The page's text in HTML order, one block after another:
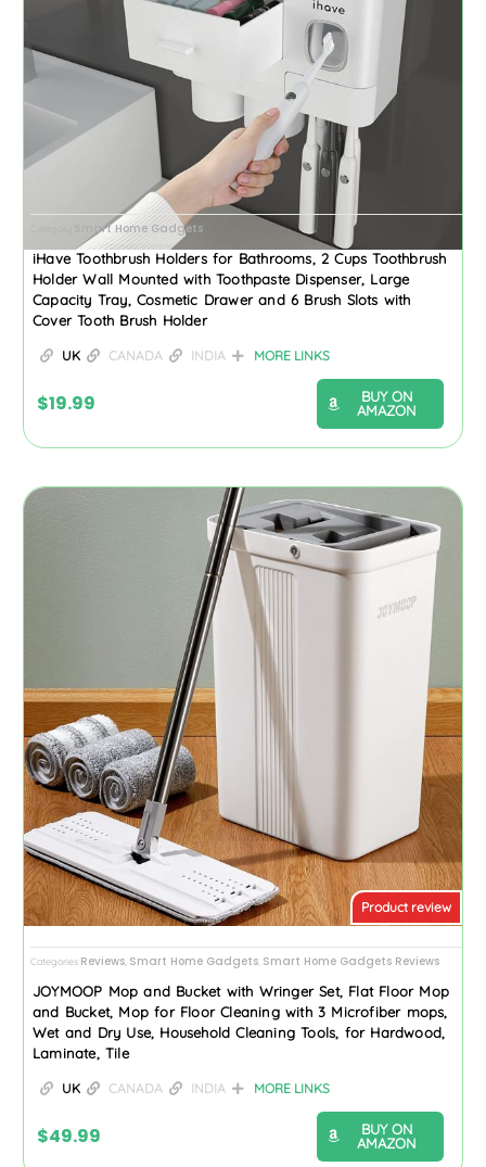
Smart Home Gadgets
iHave Toothbrush Holders for Bathrooms, 2 Cups Toothbrush
Holder Wall Mounted with Toothpaste Dispenser, Large
Capacity Tray, Cosmetic Drawer and 6 Brush Slots with
Cover Tooth Brush Holder
UK CANADA INDIA MORE LINKS
$19.99
BUY ON
AMAZON
Product review
Categories Reviews Smart Home Gadgets Smart Home Gadgets Reviews
JOYMOOP Mop and Bucket with Wringer Set, Flat Floor Mop
and Bucket, Mop for Floor Cleaning with 3 Microfiber mops,
Wet and Dry Use, Household Cleaning Tools, for Hardwood,
Laminate, Tile
UK CANADA INDIA MORE LINKS
$49.99
BUY ON
AMAZON